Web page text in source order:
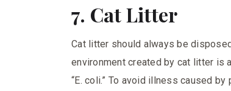
7. Cat Litter
Cat litter should always be
environment created by cat litter is
“E. coli.” To avoid illness caused